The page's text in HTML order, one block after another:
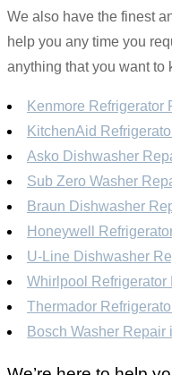
We also have the finest
help you any time you
anything that you want to
Kenmore Refrigerator
KitchenAid
Asko Dishwasher
Sub Zero Washer
Braun Dishwasher
Honeywell
U-Line Dishwasher
Whirlpool Refrigerator
Thermador
Bosch Washer Repair